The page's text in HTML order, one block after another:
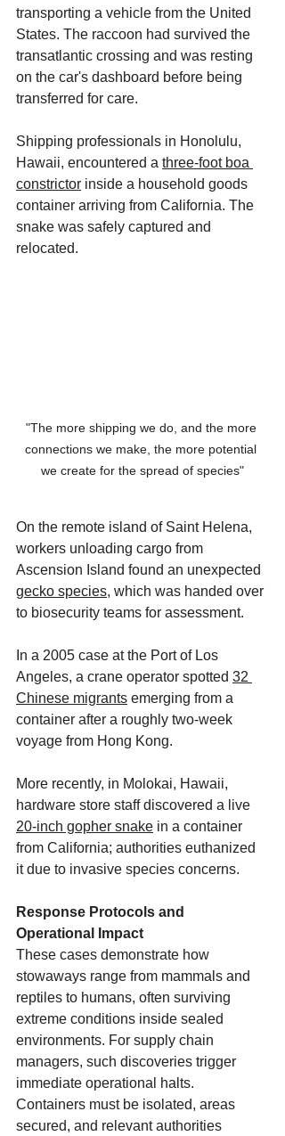
transporting a vehicle from the United
States. The raccoon had survived the
transatlantic crossing and was resting
on the car's dashboard before being
transferred for care.
Shipping professionals in Honolulu,
Hawaii, encountered a three-foot boa
constrictor inside a household goods
container arriving from California. The
snake was safely captured and
relocated.
"The more shipping we do, and the more
connections we make, the more potential
we create for the spread of species"
On the remote island of Saint Helena,
workers unloading cargo from
Ascension Island found an unexpected
gecko species, which was handed over
to biosecurity teams for assessment.
In a 2005 case at the Port of Los
Angeles, a crane operator spotted 32
Chinese migrants emerging from a
container after a roughly two-week
voyage from Hong Kong.
More recently, in Molokai, Hawaii,
hardware store staff discovered a live
20-inch gopher snake in a container
from California; authorities euthanized
it due to invasive species concerns.
Response Protocols and
Operational Impact
These cases demonstrate how
stowaways range from mammals and
reptiles to humans, often surviving
extreme conditions inside sealed
environments. For supply chain
managers, such discoveries trigger
immediate operational halts.
Containers must be isolated, areas
secured, and relevant authorities